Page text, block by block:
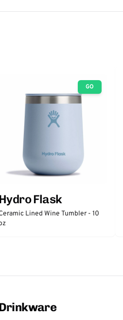
GO
Flask
Lined Wine Tumbler - 10